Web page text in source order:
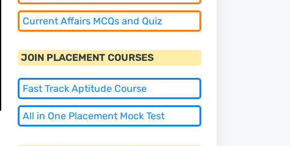
Current Affairs MCQs and Quiz
JOIN PLACEMENT COURSES
Fast Track Aptitude Course
All in One Placement Mock Test